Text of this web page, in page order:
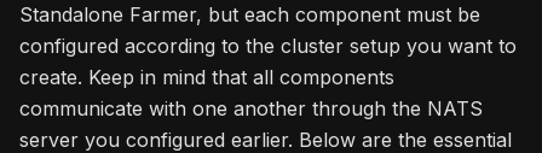
Standalone Farmer, but each component must be
configured according to the cluster setup you want to
create. Keep in mind that all components
communicate with one another through the NATS
server you configured earlier. Below are the essential